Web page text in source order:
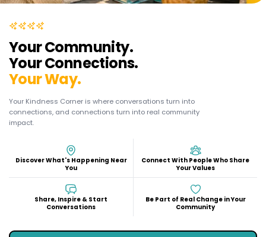
Your Community.
Your Connections.
Your Way.
Your Kindness Corner is where conversations turn into
connections, and connections turn into real community
impact.
Discover What's Happening Near
You
Connect With People Who Share
Your Values
Share, Inspire & Start
Conversations
Be Part of Real Change in Your
Community